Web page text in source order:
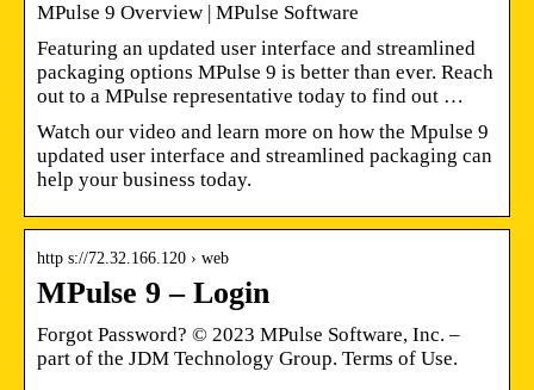
MPulse 9 Overview | MPulse Software
Featuring an updated user interface and streamlined
packaging options MPulse 9 is better than ever. Reach
out to a MPulse representative today to find out …
Watch our video and learn more on how the Mpulse 9
updated user interface and streamlined packaging can
help your business today.
http s://72.32.166.120 › web
MPulse 9 – Login
Forgot Password? © 2023 MPulse Software, Inc. –
part of the JDM Technology Group. Terms of Use.